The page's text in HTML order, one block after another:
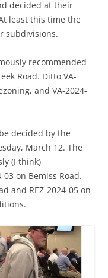
decided at their
least this time the
subdivisions.
recommended
Road. Ditto VA-
and VA-2024-
decided by the
March 12. The
(I think)
on Bemiss Road.
and REZ-2024-05 on